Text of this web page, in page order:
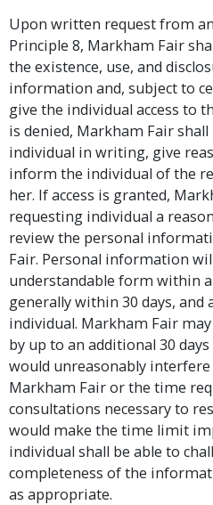
Upon written request from
Principle 8, Markham Fair
the existence, use, and
information and, subject to
give the individual access to
is denied, Markham Fair
individual in writing, give
inform the individual of the
her. If access is granted,
requesting individual a
review the personal
Fair. Personal information
understandable form within
generally within 30 days,
individual. Markham Fair
by up to an additional 30
would unreasonably
Markham Fair or the time
consultations necessary to
would make the time limit
individual shall be able to
completeness of the
as appropriate.